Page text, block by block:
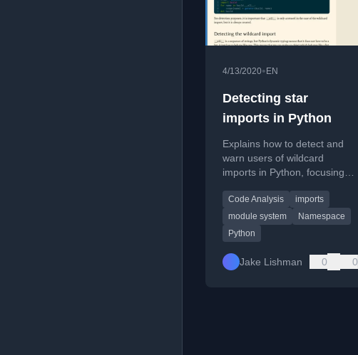
4/13/2020• EN
Detecting star
imports in Python
Explains how to detect and
warn users of wildcard
imports in Python, focusing
and namespace management
in libraries like QuTiP.
Code Analysis
imports
module system
Namespace
Python
Jake Lishman 0 0